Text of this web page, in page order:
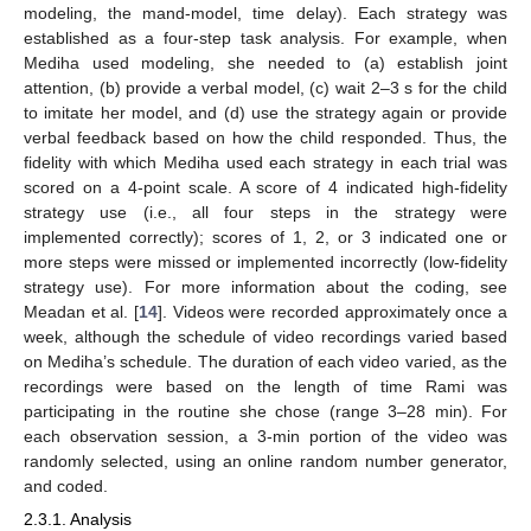
modeling, the mand-model, time delay). Each strategy was
established as a four-step task analysis. For example, when
Mediha used modeling, she needed to (a) establish joint
attention, (b) provide a verbal model, (c) wait 2–3 s for the child
to imitate her model, and (d) use the strategy again or provide
verbal feedback based on how the child responded. Thus, the
fidelity with which Mediha used each strategy in each trial was
scored on a 4-point scale. A score of 4 indicated high-fidelity
strategy use (i.e., all four steps in the strategy were
implemented correctly); scores of 1, 2, or 3 indicated one or
more steps were missed or implemented incorrectly (low-fidelity
strategy use). For more information about the coding, see
Meadan et al. [14]. Videos were recorded approximately once a
week, although the schedule of video recordings varied based
on Mediha’s schedule. The duration of each video varied, as the
recordings were based on the length of time Rami was
participating in the routine she chose (range 3–28 min). For
each observation session, a 3-min portion of the video was
randomly selected, using an online random number generator,
and coded.
2.3.1. Analysis